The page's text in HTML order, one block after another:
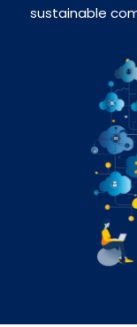
sustainable